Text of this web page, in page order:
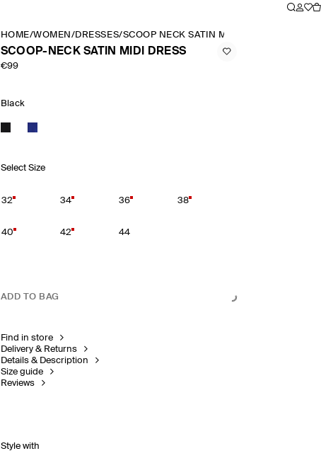
HOME/WOMEN /DRESSES/SCOOP NECK SATIN MIDI DRESS
SCOOP-NECK SATIN MIDI DRESS
€99
Black
Select Size
32 34 36 38
40 42 44
ADD TO BAG
Find in store
Delivery & Returns
Details & Description
Size guide
Reviews
Style with